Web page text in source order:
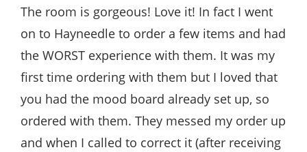
The room is gorgeous! Love it! In fact I went
on to Hayneedle to order a few items and had
the WORST experience with them. It was my
first time ordering with them but I loved that
you had the mood board already set up, so
ordered with them. They messed my order up
and when I called to correct it (after receiving